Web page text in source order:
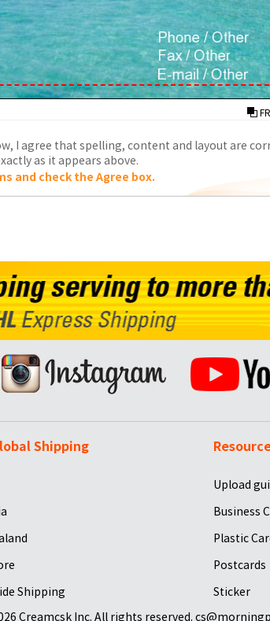
I agree that spelling, content and layout are
as it appears above.
and check the Agree box.
Shipping
Shipping
Upload
Business
Plastic
Postcards
Sticker
Creamcsk Inc. All rights reserved.